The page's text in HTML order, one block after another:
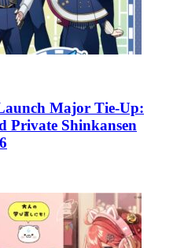
Major Tie-Up:
Private Shinkansen